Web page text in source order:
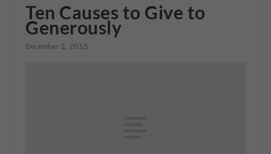
Ten Causes to Give to
Generously
December 2, 2015